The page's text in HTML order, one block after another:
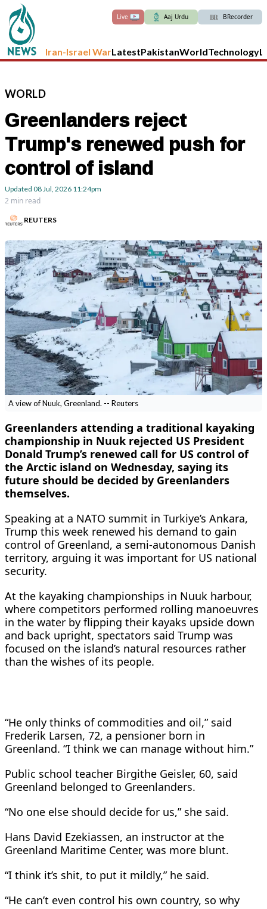
Live Aaj Urdu BRecorder
Iran-Israel WarLatestPakistanWorldTechnology
WORLD
Greenlanders reject
Trump's renewed push for
control of island
Updated 08 Jul, 2026 11:24pm
2 min read
REUTERS
A view of Nuuk, Greenland. -- Reuters
Greenlanders attending a traditional kayaking
championship in Nuuk rejected ​US President
Donald Trump’s renewed call for US control of
‌the Arctic island on Wednesday, saying its
future should be decided by Greenlanders
themselves.
Speaking at a NATO summit in Turkiye’s Ankara,
Trump this week renewed his demand to gain ​
control of Greenland, a semi-autonomous Danish
territory, arguing it was important ​for US national
security.
At the kayaking championships in Nuuk harbour,
⁠where competitors performed rolling manoeuvres
in the water by flipping their ​kayaks upside down
and back upright, spectators said Trump was
focused on the ​island’s natural resources rather
than the wishes of its people.
“He only thinks of commodities and oil,” said
Frederik Larsen, 72, a pensioner born in
Greenland. “I think we can manage ​without him.”
Public school teacher Birgithe Geisler, 60, said
Greenland belonged to ​Greenlanders.
“No one else should decide for us,” she said.
Hans David Ezekiassen, an instructor at the
‌Greenland ⁠Maritime Center, was more blunt.
“I think it’s shit, to put it mildly,” he said.
“He can’t even control his own country, so why